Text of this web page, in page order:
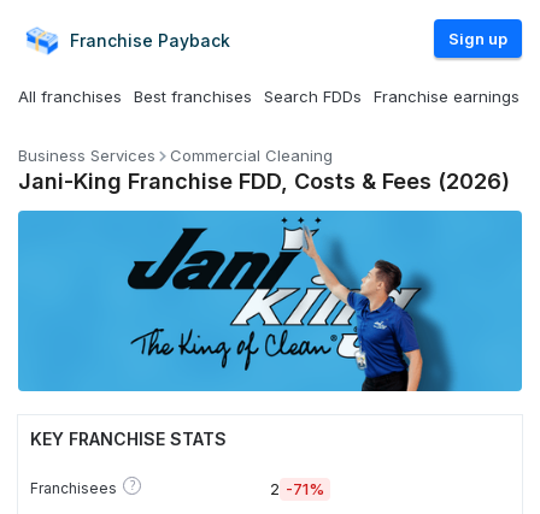
Franchise Payback Sign up
All franchises Best franchises Search FDDs Franchise earnings
Business Services Commercial Cleaning
Jani-King Franchise FDD, Costs & Fees (2026)
KEY FRANCHISE STATS
Franchisees ? 2 -71%